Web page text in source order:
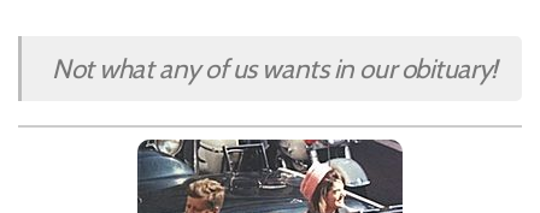
Not what any of us wants in our obituary!